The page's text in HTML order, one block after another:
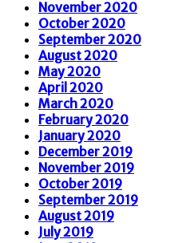
November 2020
October 2020
September 2020
August 2020
May 2020
April 2020
March 2020
February 2020
January 2020
December 2019
November 2019
October 2019
September 2019
August 2019
July 2019